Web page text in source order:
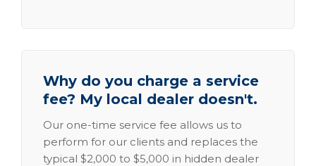
Why do you charge a service
fee? My local dealer doesn't.
Our one-time service fee allows us to
perform for our clients and replaces the
typical $2,000 to $5,000 in hidden dealer